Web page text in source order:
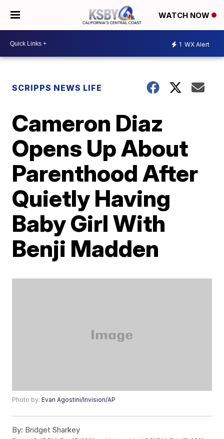
WATCH NOW
1 WX Alert
SCRIPPS NEWS LIFE
Cameron Diaz
Opens Up About
Parenthood After
Quietly Having
Baby Girl With
Benji Madden
Photo by:Evan Agostini/Invision/AP
By: Bridget Sharkey